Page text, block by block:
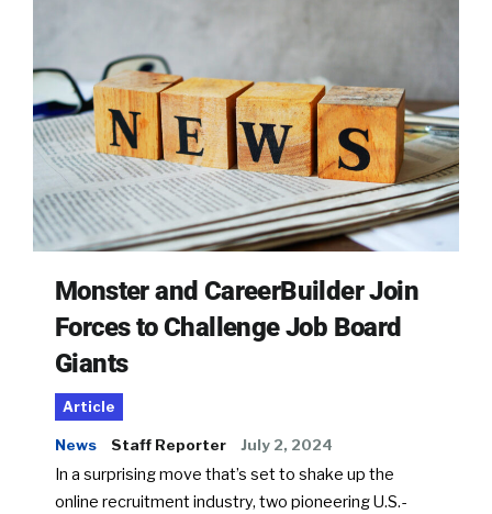
Monster and CareerBuilder Join
Forces to Challenge Job Board
Giants
Article
News Staff Reporter July 2, 2024
In a surprising move that’s set to shake up the
online recruitment industry, two pioneering U.S.-